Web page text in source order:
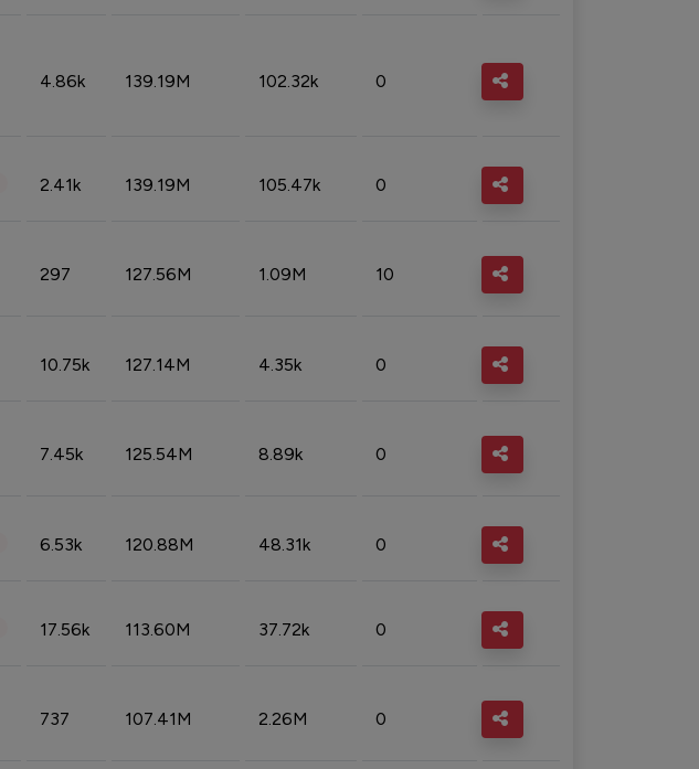
4.86k 139.19M 102.32k 0
2.41k 139.19M 105.47k 0
297 127.56M 1.09M 10
10.75k 127.14M 4.35k 0
7.45k 125.54M 8.89k 0
6.53k 120.88M 48.31k 0
17.56k 113.60M 37.72k 0
737 107.41M 2.26M 0